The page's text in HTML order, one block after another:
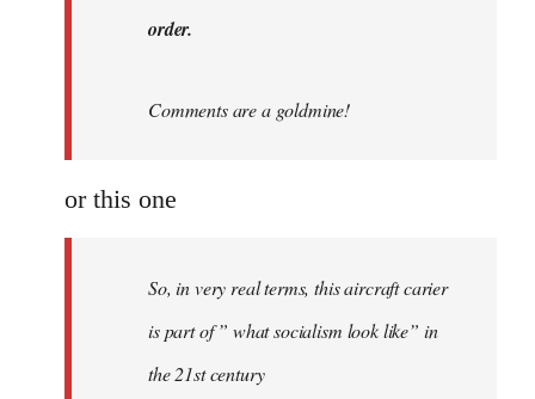
order.
Comments are a goldmine!
or this one
So, in very real terms, this aircraft carier
is part of ” what socialism look like” in
the 21st century